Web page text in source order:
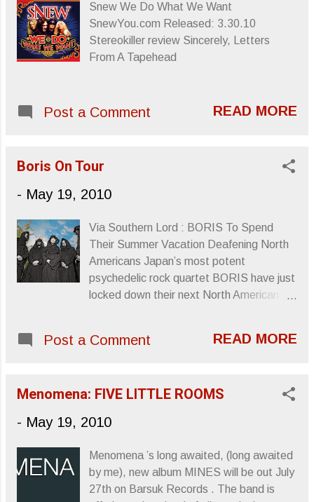
Snew We Do What We Want
SnewYou.com Released: 3.30.10
Stereokiller review Sincerely, Letters
From A Tapehead
Post a Comment READ MORE
Boris On Tour
- May 19, 2010
Via Southern Lord : BORIS To Spend
Their Summer Vacation Deafening North
Americans Japan’s most potent
psychedelic rock quartet BORIS have just
locked down their next North American
rock unit BORIS will return to North
last from the end of July through the
the opening leg of the tour will see the
main support for the first few weeks, and
by Red Sparrowes for the second leg,
which also winds down in the Golden
Post a Comment READ MORE
Menomena: FIVE LITTLE ROOMS
- May 19, 2010
Menomena ’s long awaited, (long awaited
by me), new album MINES will be out July
27th on Barsuk Records . The band is